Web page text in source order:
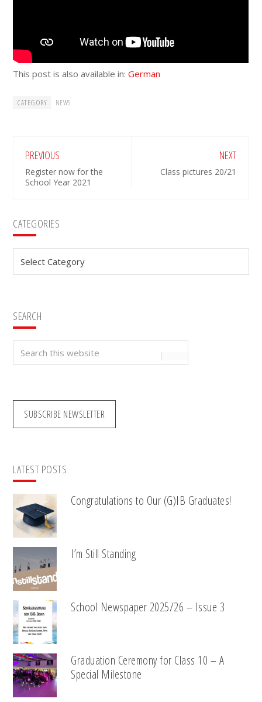
This post is also available in:German
CATEGORY NEWS
PREVIOUS
Register now for the
School Year 2021
NEXT
Class pictures 20/21
Primary
Sidebar
CATEGORIES
SEARCH
Search
this
SUBSCRIBE NEWSLETTER
LATEST POSTS
Congratulations to Our (G)IB Graduates!
I’m Still Standing
School Newspaper 2025/26 – Issue 3
Graduation Ceremony for Class 10 – A
Special Milestone